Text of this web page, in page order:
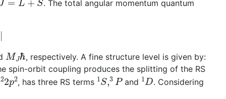
. The total angular momentum quantum
MJℏ , respectively. A fine structure level is given by:
spin-orbit coupling produces the splitting of the RS
s22p 2
, has three RS terms 1 S,3Pand 1 D. Considering